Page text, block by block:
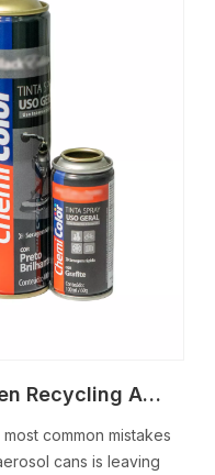
5 Mistakes to Avoid When Recycling Aerosol Cans
common mistakes
cans is leaving